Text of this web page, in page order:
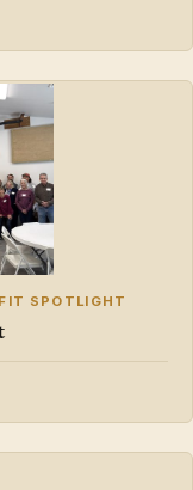
SPOTLIGHT